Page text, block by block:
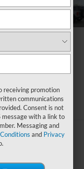
Bend
receiving promotion
communications
Consent is not
message with a link to
Messaging and
and Privacy